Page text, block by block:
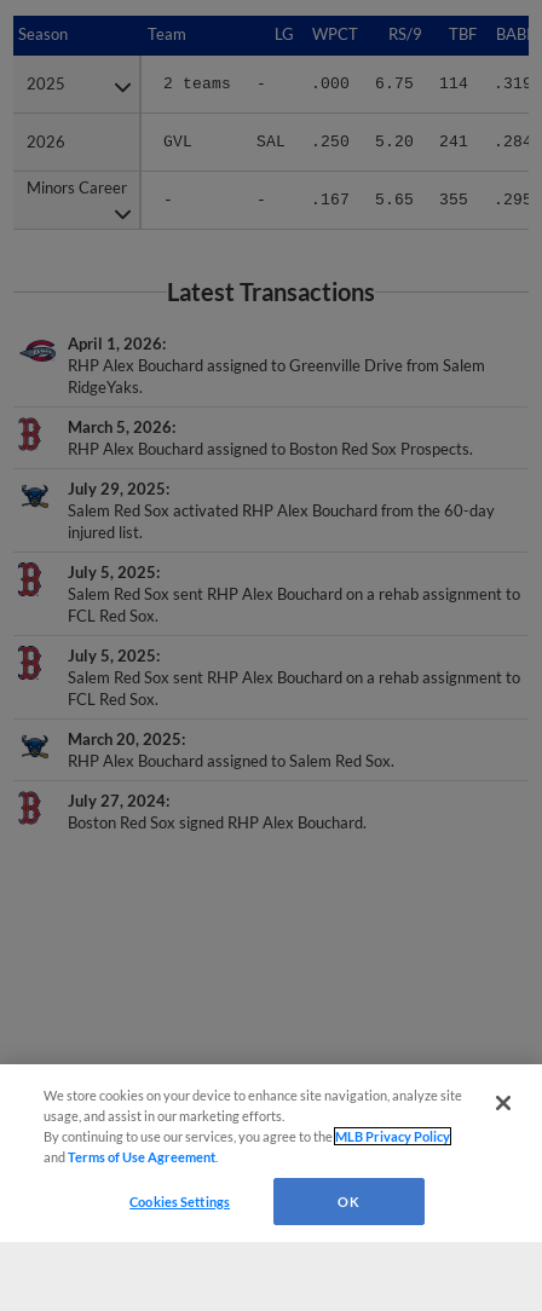
Season Team LG WPCT RS/9 TBF BABIP
2025 2 teams - .000 6.75 114 .319
2026 GVL SAL .250 5.20 241 .284
Minors Career
- - .167 5.65 355 .295
Season
2025
2026
Minors Career
Latest Transactions
April 1, 2026
RHP Alex Bouchard assigned to Greenville Drive from Salem
RidgeYaks.
March 5, 2026
RHP Alex Bouchard assigned to Boston Red Sox Prospects.
July 29, 2025
Salem Red Sox activated RHP Alex Bouchard from the 60-day
injured list.
July 5, 2025
Salem Red Sox sent RHP Alex Bouchard on a rehab assignment to
FCL Red Sox.
July 5, 2025
Salem Red Sox sent RHP Alex Bouchard on a rehab assignment to
FCL Red Sox.
March 20, 2025
RHP Alex Bouchard assigned to Salem Red Sox.
July 27, 2024
Boston Red Sox signed RHP Alex Bouchard.
We store cookies on your device to enhance site navigation, analyze site
usage, and assist in our marketing efforts.
By continuing to use our services, you agree to theMLB Privacy Policy
andTerms of Use Agreement
Cookies Settings OK